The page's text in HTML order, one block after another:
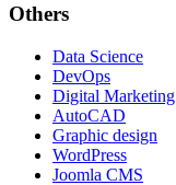
Others
Data Science
DevOps
Digital Marketing
AutoCAD
Graphic design
WordPress
Joomla CMS